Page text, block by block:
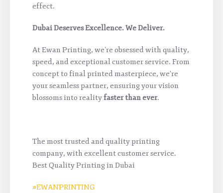
effect.
Dubai Deserves Excellence. We Deliver.
At Ewan Printing, we’re obsessed with quality,
speed, and exceptional customer service. From
concept to final printed masterpiece, we’re
your seamless partner, ensuring your vision
blossoms into realityfaster than ever.
The most trusted and quality printing
company, with excellent customer service.
Best Quality Printing in Dubai
#EWANPRINTING